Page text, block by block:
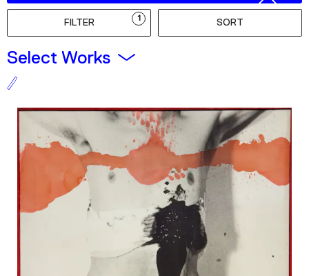
Podcast
Plan Your Visit
Tickets
Support
Accessibility
Shop
FILTER 1 SORT
Select Works